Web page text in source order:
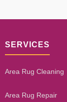
SERVICES
Area Rug Cleaning
Area Rug Repair